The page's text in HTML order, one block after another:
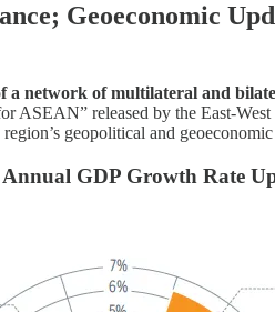
Geoeconomic
a network of multilateral and
ASEAN” released by the East-
geopolitical and
GDP Growth Rate